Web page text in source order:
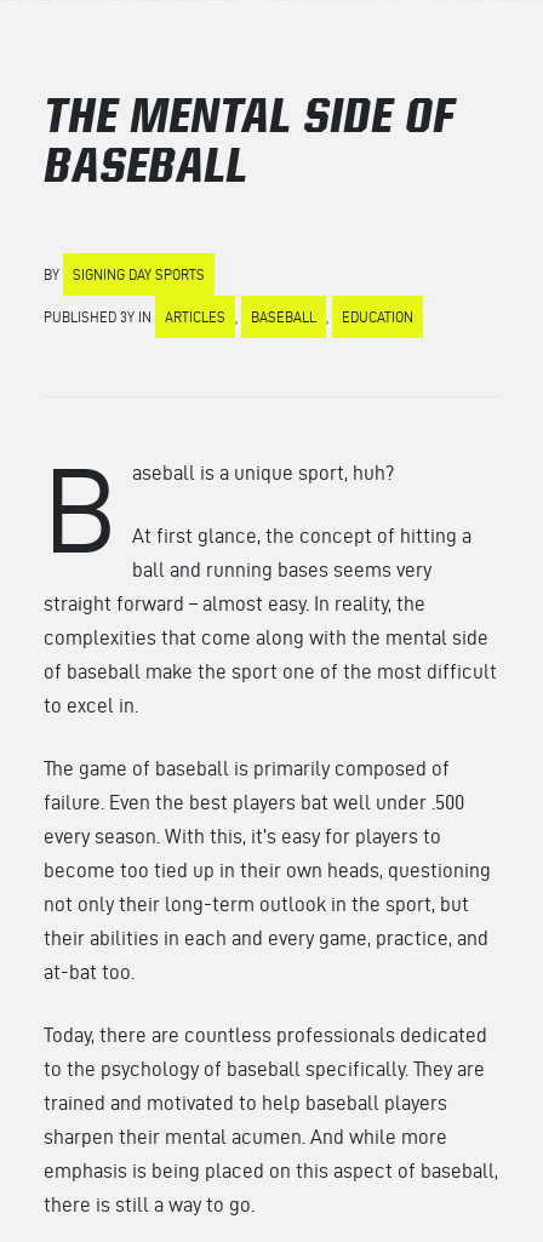
THE MENTAL SIDE OF
BASEBALL
BY SIGNING DAY SPORTS
PUBLISHED 3Y IN ARTICLES BASEBALL EDUCATION
B aseball is a unique sport, huh?
At first glance, the concept of hitting a
ball and running bases seems very
straight forward – almost easy. In reality, the
complexities that come along with the mental side
of baseball make the sport one of the most difficult
to excel in.
The game of baseball is primarily composed of
failure. Even the best players bat well under .500
every season. With this, it’s easy for players to
become too tied up in their own heads, questioning
not only their long-term outlook in the sport, but
their abilities in each and every game, practice, and
at-bat too.
Today, there are countless professionals dedicated
to the psychology of baseball specifically. They are
trained and motivated to help baseball players
sharpen their mental acumen. And while more
emphasis is being placed on this aspect of baseball,
there is still a way to go.